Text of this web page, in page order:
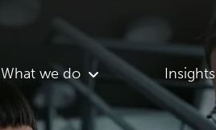
What we do Insights